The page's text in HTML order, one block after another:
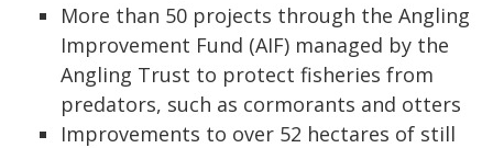
More than 50 projects through the Angling
Improvement Fund (AIF) managed by the
Angling Trust to protect fisheries from
predators, such as cormorants and otters
Improvements to over 52 hectares of still